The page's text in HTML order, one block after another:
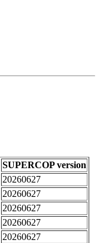
SUPERCOP version
20260627
20260627
20260627
20260627
20260627